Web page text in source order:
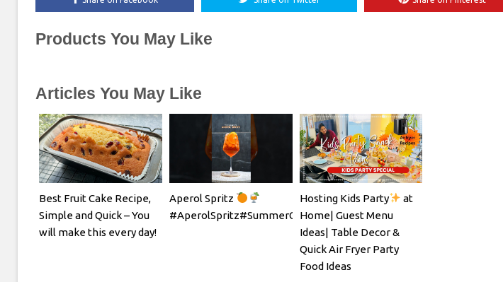
Products You May Like
Articles You May Like
Best Fruit Cake Recipe,
Simple and Quick – You
will make this every day!
Aperol Spritz
#AperolSpritz#SummerCocktails#SpritzSeason#EasyCocktailRecipe
Hosting Kids Party
at
Home| Guest Menu
Ideas| Table Decor &
Quick Air Fryer Party
Food Ideas